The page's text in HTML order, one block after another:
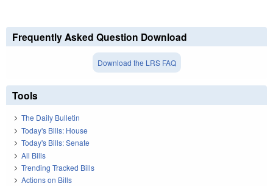
Frequently Asked Question Download
Download the LRS FAQ
Tools
The Daily Bulletin
Today's Bills: House
Today's Bills: Senate
All Bills
Trending Tracked Bills
Actions on Bills